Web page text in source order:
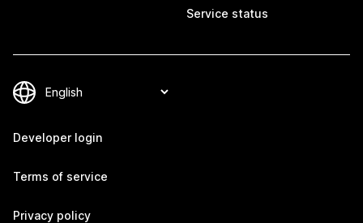
Service status
Developer login
Terms of service
Privacy policy